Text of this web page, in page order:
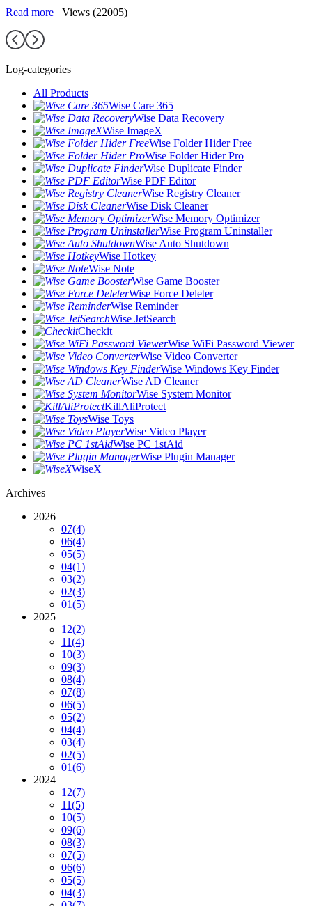
Read more | Views (22005)
Log-categories
All Products
Wise Care 365
Wise Data Recovery
Wise ImageX
Wise Folder Hider Free
Wise Folder Hider Pro
Wise Duplicate Finder
Wise PDF Editor
Wise Registry Cleaner
Wise Disk Cleaner
Wise Memory Optimizer
Wise Program Uninstaller
Wise Auto Shutdown
Wise Hotkey
Wise Note
Wise Game Booster
Wise Force Deleter
Wise Reminder
Wise JetSearch
Checkit
Wise WiFi Password Viewer
Wise Video Converter
Wise Windows Key Finder
Wise AD Cleaner
Wise System Monitor
KillAliProtect
Wise Toys
Wise Video Player
Wise PC 1stAid
Wise Plugin Manager
WiseX
Archives
2026
07(4)
06(4)
05(5)
04(1)
03(2)
02(3)
01(5)
2025
12(2)
11(4)
10(3)
09(3)
08(4)
07(8)
06(5)
05(2)
04(4)
03(4)
02(5)
01(6)
2024
12(7)
11(5)
10(5)
09(6)
08(3)
07(5)
06(6)
05(5)
04(3)